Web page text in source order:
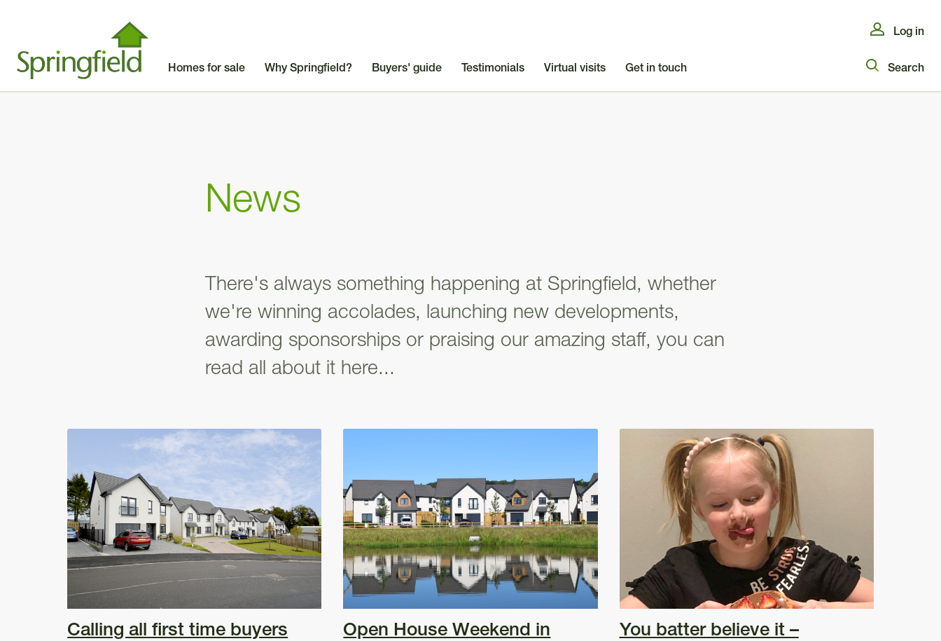
Homes for sale Why Springfield? Buyers' guide Testimonials Virtual visits Get in touch
Log in
Search
News
There's always something happening at Springfield, whether
we're winning accolades, launching new developments,
awarding sponsorships or praising our amazing staff, you can
read all about it here...
Calling all first time buyers
Open House Weekend in
You batter believe it –